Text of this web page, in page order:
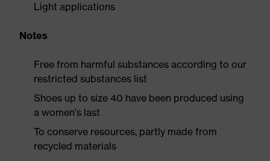
Light applications
Notes
Free from harmful substances according to our
restricted substances list
Shoes up to size 40 have been produced using
a women's last
To conserve resources, partly made from
recycled materials